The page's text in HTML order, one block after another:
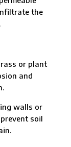
the
or plant
and
walls or
soil